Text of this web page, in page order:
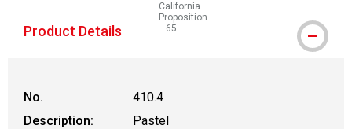
California
Proposition
65
WARNING: CANCER AND
Product Details
No.
410.4
Description:
Pastel